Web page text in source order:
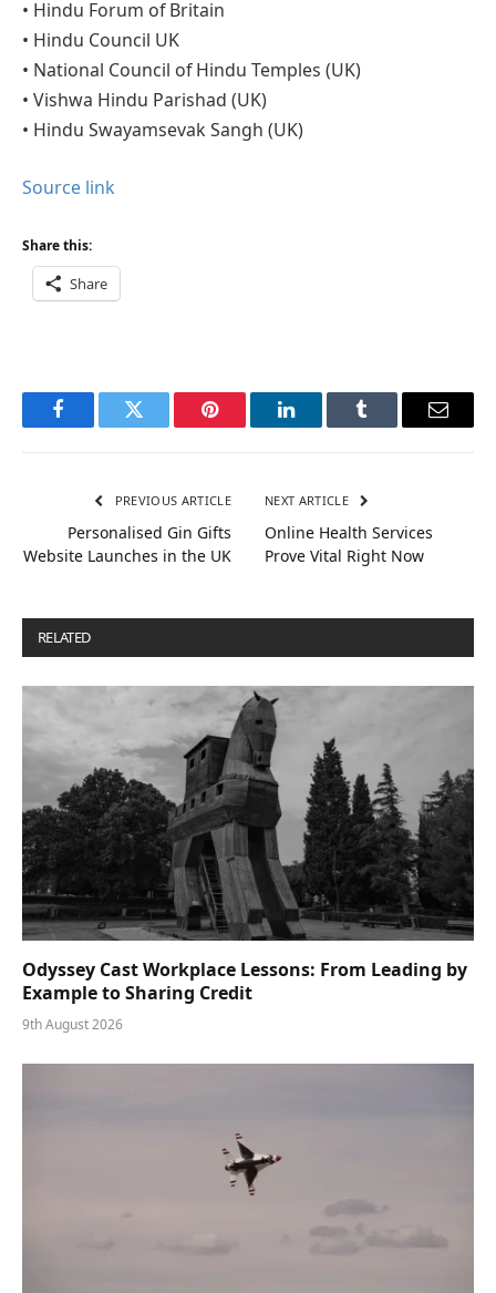
• Hindu Forum of Britain
• Hindu Council UK
• National Council of Hindu Temples (UK)
• Vishwa Hindu Parishad (UK)
• Hindu Swayamsevak Sangh (UK)
Source link
Share this:
Share
FacebookTwitter Pinterest LinkedInTumblr Email
PREVIOUS ARTICLE
Personalised Gin Gifts
Website Launches in the UK
NEXT ARTICLE
Online Health Services
Prove Vital Right Now
RELATED
Odyssey Cast Workplace Lessons: From Leading by
Example to Sharing Credit
9th August 2026